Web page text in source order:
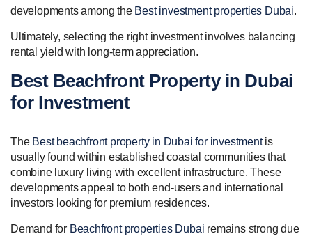
developments among the Best investment properties Dubai.
Ultimately, selecting the right investment involves balancing
rental yield with long-term appreciation.
Best Beachfront Property in Dubai
for Investment
The Best beachfront property in Dubai for investmentis
usually found within established coastal communities that
combine luxury living with excellent infrastructure. These
developments appeal to both end-users and international
investors looking for premium residences.
Demand for Beachfront properties Dubai remains strong due